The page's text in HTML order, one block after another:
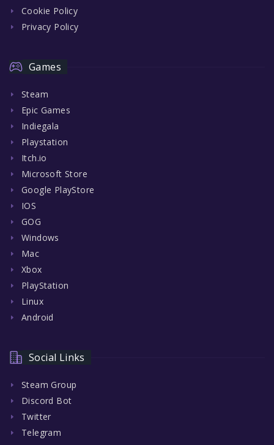
Cookie Policy
Privacy Policy
Games
Steam
Epic Games
Indiegala
Playstation
Itch.io
Microsoft Store
Google PlayStore
IOS
GOG
Windows
Mac
Xbox
PlayStation
Linux
Android
Social Links
Steam Group
Discord Bot
Twitter
Telegram